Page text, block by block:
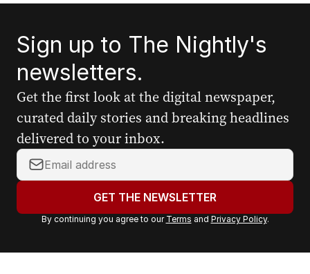
Sign up to The Nightly's
newsletters.
Get the first look at the digital newspaper,
curated daily stories and breaking headlines
delivered to your inbox.
Y
o
r
a
GET THE NEWSLETTER
By continuing you agree to our Terms and Privacy Policy.